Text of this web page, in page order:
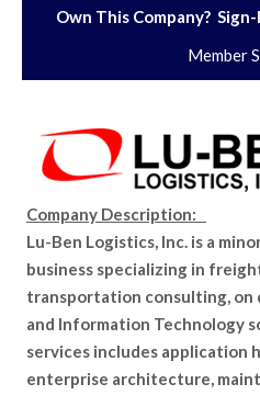
Own This Company?
Member
Company Description:
Lu-Ben Logistics, Inc. is a
business specializing in
transportation consulting, on
and Information Technology
services includes application
enterprise architecture,